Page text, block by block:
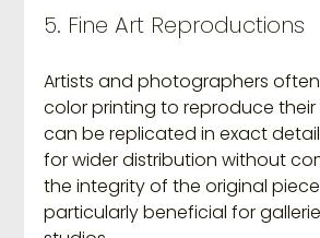
5. Fine Art Reproductions
Artists and photographers
color printing to reproduce their
can be replicated in exact
for wider distribution without
the integrity of the original
particularly beneficial for